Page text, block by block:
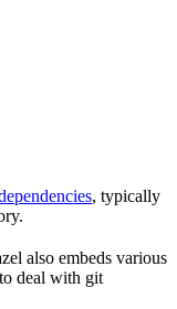
, typically
also embeds various
deal with git